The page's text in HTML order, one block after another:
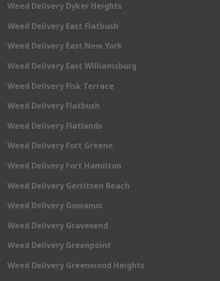
Weed Delivery Dyker Heights
Weed Delivery East Flatbush
Weed Delivery East New York
Weed Delivery East Williamsburg
Weed Delivery Fisk Terrace
Weed Delivery Flatbush
Weed Delivery Flatlands
Weed Delivery Fort Greene
Weed Delivery Fort Hamilton
Weed Delivery Gerritsen Beach
Weed Delivery Gowanus
Weed Delivery Gravesend
Weed Delivery Greenpoint
Weed Delivery Greenwood Heights